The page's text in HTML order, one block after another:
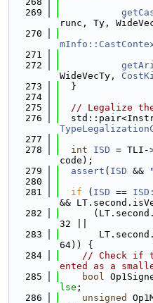
  269
runc, Ty,
  270
  271
  272
WideVecTy,
  273
  }
  274
  275
// Legalize
  276
  277
  278
int ISD = TLI-
code);
  279
assert ( ISD &&
  280
  281
if ( ISD ==
&&
  282
32 ||
  283
64)) {
  284
// Check if
ented as a
  285
bool
lse ;
  286
unsigned